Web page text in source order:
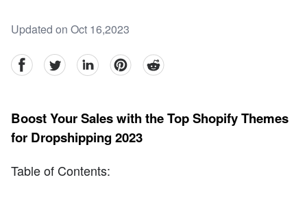
Updated on Oct 16,2023
facebookTwitter linkedinpinterestreddit
Boost Your Sales with the Top Shopify Themes
for Dropshipping 2023
Table of Contents: